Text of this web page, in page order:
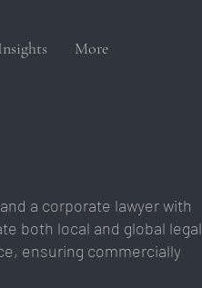
More
a corporate lawyer with
both local and global legal
ensuring commercially